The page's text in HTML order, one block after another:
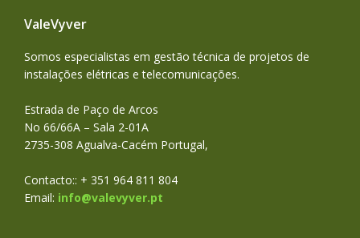
ValeVyver
Somos especialistas em gestão técnica de projetos de
instalações elétricas e telecomunicações.
Estrada de Paço de Arcos
No 66/66A – Sala 2-01A
2735-308 Agualva-Cacém Portugal,
Contacto:: + 351 964 811 804
Email: info@valevyver.pt